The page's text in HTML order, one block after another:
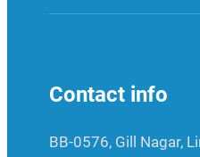
Contact info
BB-0576, Gill Nagar,